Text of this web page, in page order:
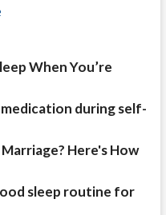
When You’re
during self-
Here's How
sleep routine for